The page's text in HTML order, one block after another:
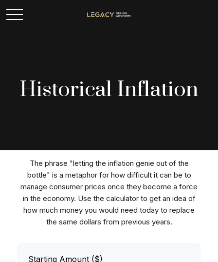
Historical Inflation
The phrase "letting the inflation genie out of the
bottle" is a metaphor for how difficult it can be to
manage consumer prices once they become a force
in the economy. Use the calculator to get an idea of
how much money you would need today to replace
the same dollars from previous years.
Starting Amount ($)